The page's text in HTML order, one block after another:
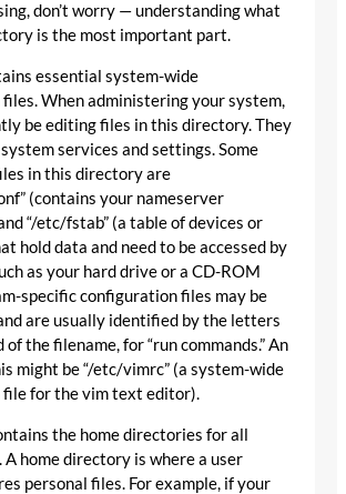
don’t worry — understanding what
is the most important part.
essential system-wide
When administering your system,
be editing files in this directory. They
services and settings. Some
in this directory are
(contains your nameserver
“/etc/fstab” (a table of devices or
hold data and need to be accessed by
as your hard drive or a CD-ROM
specific configuration files may be
are usually identified by the letters
of the filename, for “run commands.” An
might be “/etc/vimrc” (a system-wide
for the vim text editor).
the home directories for all
A home directory is where a user
personal files. For example, if your